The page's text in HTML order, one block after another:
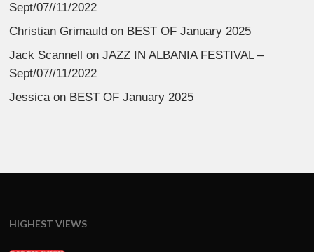
Sept/07//11/2022
Christian Grimauld on BEST OF January 2025
Jack Scannell onJAZZ IN ALBANIA FESTIVAL –
Sept/07//11/2022
Jessicaon BEST OF January 2025
HIGHEST VIEWS